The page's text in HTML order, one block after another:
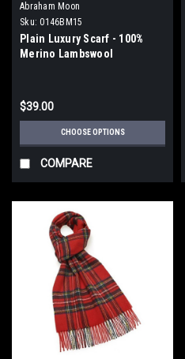
Abraham Moon
Sku: 0146BM15
Plain Luxury Scarf - 100%
Merino Lambswool
$39.00
CHOOSE OPTIONS
COMPARE